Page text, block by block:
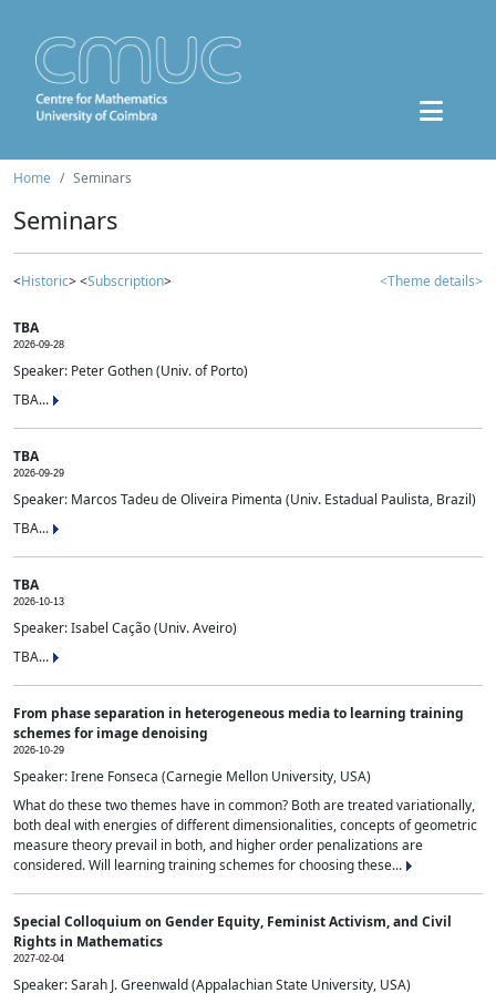
Home Seminars
Seminars
<Historic> <Subscription> <Theme details>
TBA
2026-09-28
Speaker: Peter Gothen (Univ. of Porto)
TBA...
TBA
2026-09-29
Speaker: Marcos Tadeu de Oliveira Pimenta (Univ. Estadual Paulista, Brazil)
TBA...
TBA
2026-10-13
Speaker: Isabel Cação (Univ. Aveiro)
TBA...
From phase separation in heterogeneous media to learning training
schemes for image denoising
2026-10-29
Speaker: Irene Fonseca (Carnegie Mellon University, USA)
What do these two themes have in common? Both are treated variationally,
both deal with energies of different dimensionalities, concepts of geometric
measure theory prevail in both, and higher order penalizations are
considered. Will learning training schemes for choosing these...
Special Colloquium on Gender Equity, Feminist Activism, and Civil
Rights in Mathematics
2027-02-04
Speaker: Sarah J. Greenwald (Appalachian State University, USA)